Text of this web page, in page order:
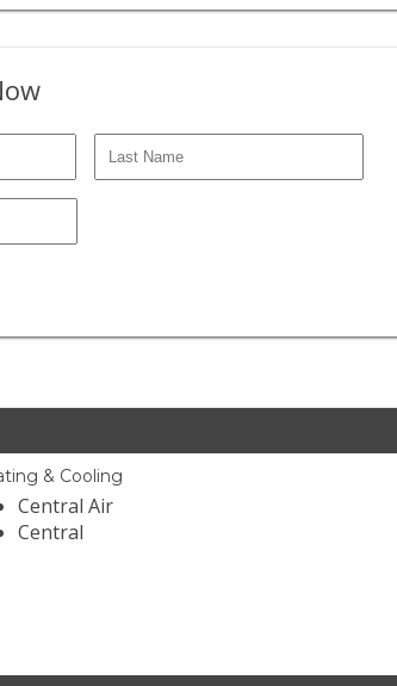
& Cooling
Central Air
Central